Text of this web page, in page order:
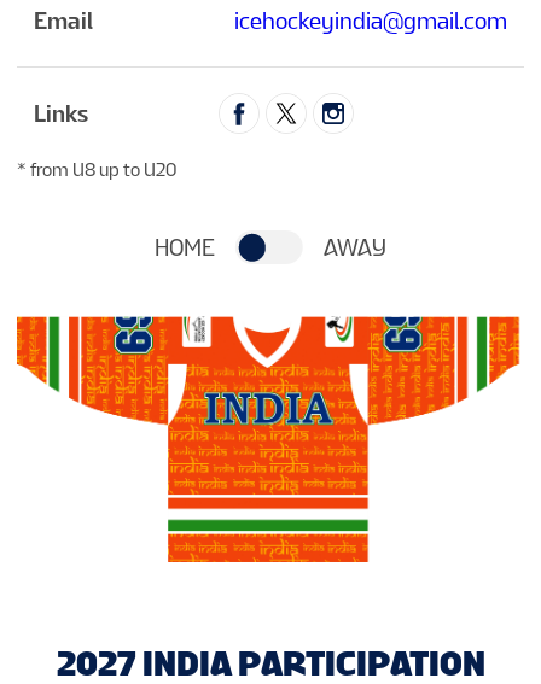
Email icehockeyindia@gmail.com
Links
* from U8 up to U20
HOME AWAY
2027 INDIA PARTICIPATION